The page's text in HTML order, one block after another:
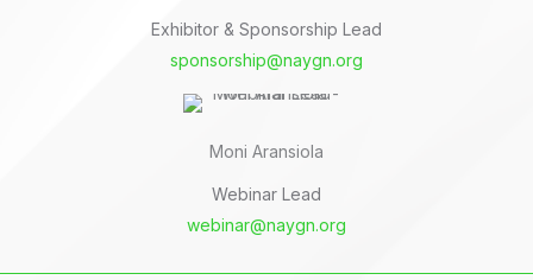
Exhibitor & Sponsorship Lead
sponsorship@naygn.org
Moni Aransiola
Webinar Lead
webinar@naygn.org